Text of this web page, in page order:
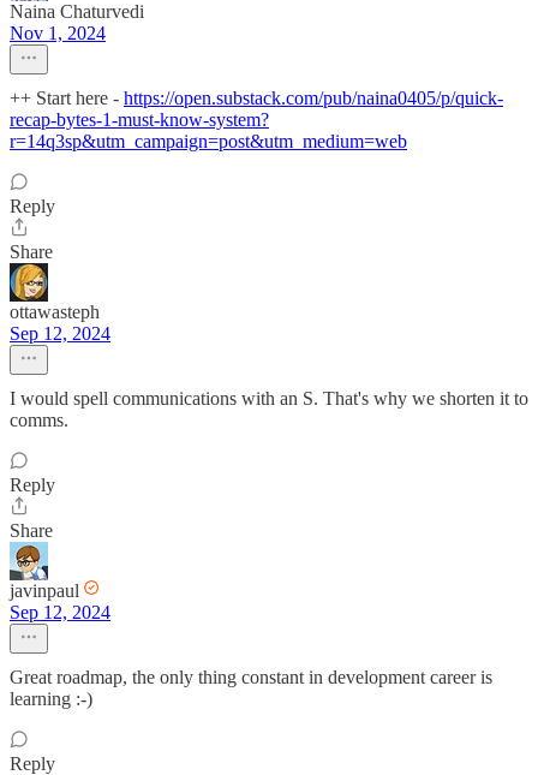
Naina Chaturvedi
Nov 1, 2024
++ Start here - https://open.substack.com/pub/naina0405/p/quick-
recap-bytes-1-must-know-system?
r=14q3sp&utm_campaign=post&utm_medium=web
Reply
Share
ottawasteph
Sep 12, 2024
I would spell communications with an S. That's why we shorten it to
comms.
Reply
Share
javinpaul
Sep 12, 2024
Great roadmap, the only thing constant in development career is
learning :-)
Reply